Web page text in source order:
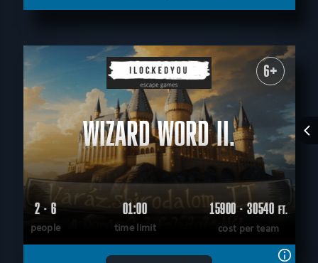
6+
WIZARD WORD II.
2 - 6
people
01:00
time limit
15900 - 30540 FT.
cost per team